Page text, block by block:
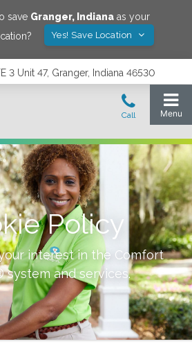
save Granger, Indiana as your
Yes! Save Location
3 Unit 47, Granger, Indiana 46530
Policy
interest in the Comfort
system and services.